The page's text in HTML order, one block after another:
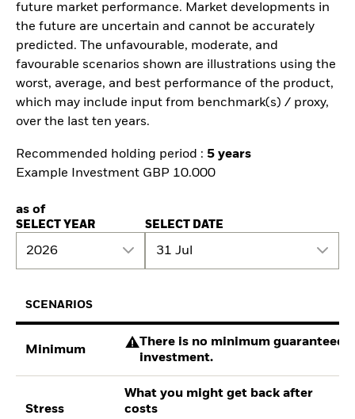
future market performance. Market developments in
the future are uncertain and cannot be accurately
predicted. The unfavourable, moderate, and
favourable scenarios shown are illustrations using the
worst, average, and best performance of the product,
which may include input from benchmark(s) / proxy,
over the last ten years.
Recommended holding period : 5 years
Example Investment GBP 10.000
as of
SELECT YEAR
2026
SELECT DATE
31 Jul
SCENARIOS
Minimum
There is no minimum guaranteed
investment.
Stress
What you might get back after
costs